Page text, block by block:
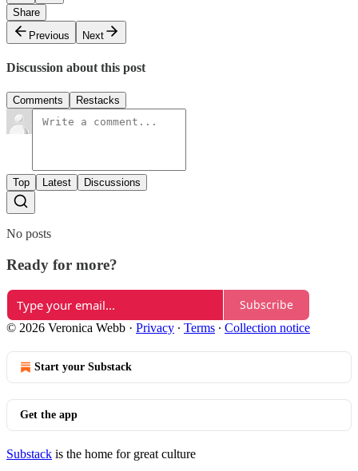
Share
Previous
Next
Discussion about this post
Comments Restacks
Top Latest Discussions
No posts
Ready for more?
Subscribe
© 2026 Veronica Webb · Privacy ∙ Terms ∙ Collection notice
Start your Substack
Get the app
Substack is the home for great culture